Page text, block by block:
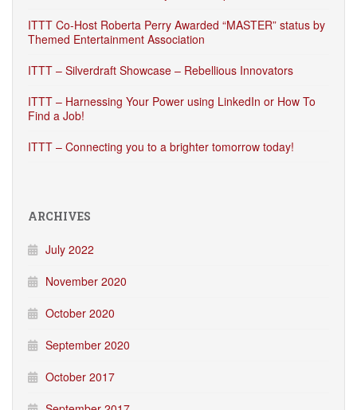
ITTT Co-Host Roberta Perry Awarded “MASTER” status by
Themed Entertainment Association
ITTT – Silverdraft Showcase – Rebellious Innovators
ITTT – Harnessing Your Power using LinkedIn or How To
Find a Job!
ITTT – Connecting you to a brighter tomorrow today!
ARCHIVES
July 2022
November 2020
October 2020
September 2020
October 2017